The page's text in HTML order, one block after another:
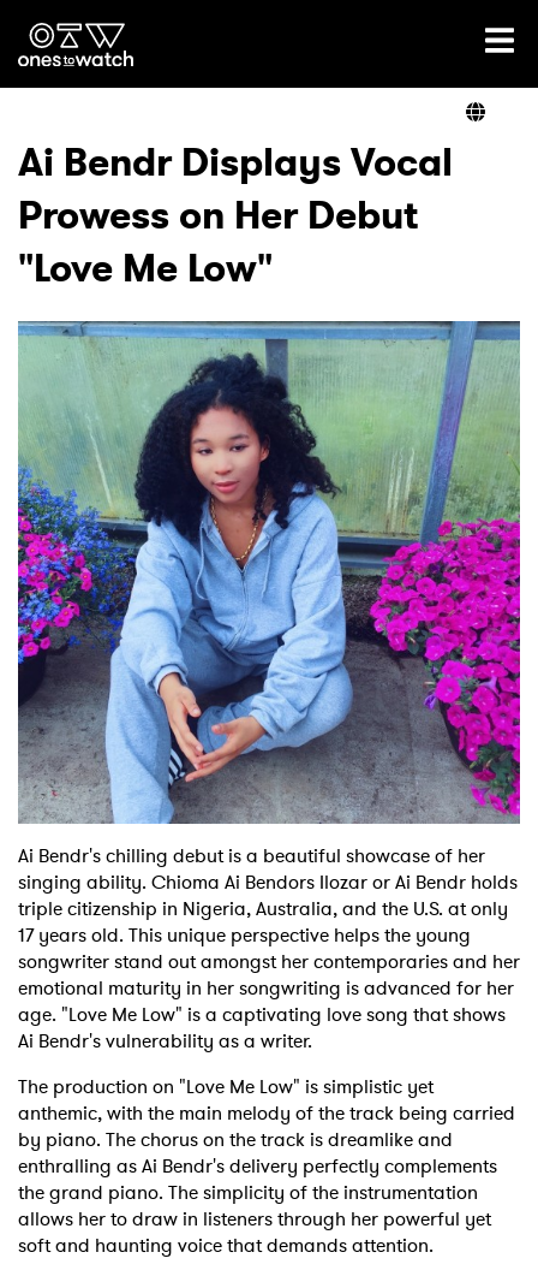
Ones2Watch Home
Genre
Read
Videos
Podcast
Shop
Ai Bendr Displays Vocal
Prowess on Her Debut
"Love Me Low"
Ai Bendr's chilling debut is a beautiful showcase of her
singing ability. Chioma Ai Bendors Ilozar or Ai Bendr holds
triple citizenship in Nigeria, Australia, and the U.S. at only
17 years old. This unique perspective helps the young
songwriter stand out amongst her contemporaries and her
emotional maturity in her songwriting is advanced for her
age. "Love Me Low" is a captivating love song that shows
Ai Bendr's vulnerability as a writer.
The production on "Love Me Low" is simplistic yet
anthemic, with the main melody of the track being carried
by piano. The chorus on the track is dreamlike and
enthralling as Ai Bendr's delivery perfectly complements
the grand piano. The simplicity of the instrumentation
allows her to draw in listeners through her powerful yet
soft and haunting voice that demands attention.